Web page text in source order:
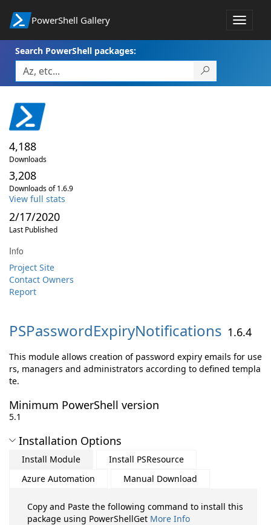
PowerShell Gallery
Toggle
Search PowerShell packages:
4,188
Downloads
3,208
Downloads of 1.6.9
View full stats
2/17/2020
Last Published
Info
Project Site
Contact Owners
Report
PSPasswordExpiryNotifications 1.6.4
This module allows creation of password expiry emails for use
rs, managers and administrators according to defined templa
te.
Minimum PowerShell version
5.1
Installation Options
Install Module
Install PSResource
Azure Automation
Manual Download
Copy and Paste the following command to install this
package using PowerShellGet More Info